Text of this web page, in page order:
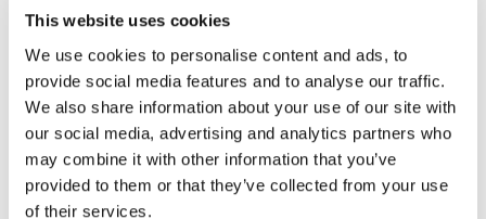
This website uses cookies
We use cookies to personalise content and ads, to
provide social media features and to analyse our traffic.
We also share information about your use of our site with
our social media, advertising and analytics partners who
may combine it with other information that you’ve
provided to them or that they’ve collected from your use
of their services.
resonate with audiences.
This is where a more connected, intelligence-led
approach makes a difference. By grounding creative
decisions in real human understanding and cultural
context, marketers can move beyond surface-level
signals and build campaigns that earn attention,
strengthen brand equity, and show up consistently